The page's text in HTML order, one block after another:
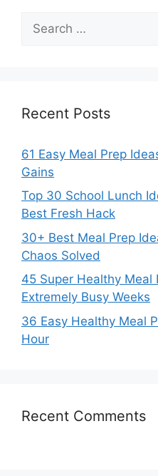
for:
Recent Posts
61 Easy Meal Prep
Gains
Top 30 School Lunch
Best Fresh Hack
30+ Best Meal Prep
Chaos Solved
45 Super Healthy Meal
Extremely Busy Weeks
36 Easy Healthy Meal
Hour
Recent Comments